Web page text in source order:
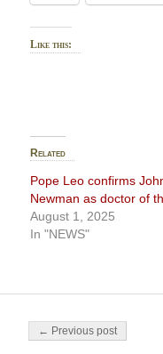
Like this:
Related
Pope Leo confirms
Newman as doctor of
August 1, 2025
In "NEWS"
Post navigation
← Previous post